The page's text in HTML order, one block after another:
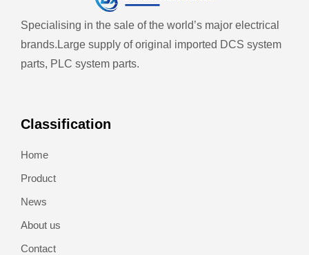
Specialising in the sale of the world’s major electrical
brands. Large supply of original imported DCS system
parts, PLC system parts.
Classification
Home
Product
News
About us
Contact